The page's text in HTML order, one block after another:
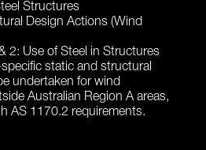
Structures
Design Actions (Wind
2: Use of Steel in Structures
static and structural
undertaken for wind
Australian Region A areas,
AS 1170.2 requirements.